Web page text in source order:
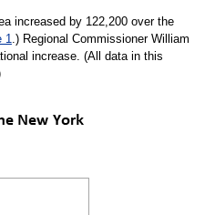
increased by 122,200 over the
1 .) Regional Commissioner William
increase. (All data in this